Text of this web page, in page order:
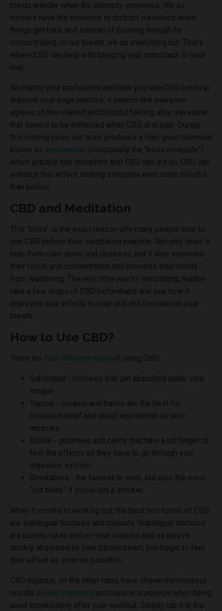
minds wander when the intensity increases. We as
humans have the tendency to distract ourselves when
things get hard, and instead of pushing through by
concentrating on our breath, we do everything but. That’s
where CBD can help with bringing your mind back to your
mat.
No matter your preference and how you see CBD can help
improve your yoga practice, it seems like everyone
agrees on the relaxed and blissful feeling after savasana
that seems to be enhanced when CBD is in play. During
this resting pose, our brain produces a feel-good chemical
known as anandamide (colloquially the "bliss molecule")
which actually has receptors that CBD can act on. CBD can
enhance this effect, making savasana even more blissful
than before.
CBD and Meditation
This "bliss" is the exact reason why many people love to
use CBD before their meditation practice. Not only does it
help them calm down and destress, but it also improves
their focus and concentration and prevents their minds
from wandering. The next time you try meditating, maybe
take a few drops of CBD beforehand and see how it
improves your efforts to stay still and focused on your
breath.
How to Use CBD?
There are four different ways of using CBD:
Sublingual - tinctures that get absorbed under your
tongue.
Topical - creams and balms are the best for
localized relief and direct application on sore
muscles.
Edible - gummies and candy that take a bit longer to
feel the effects as they have to go through your
digestive system.
Smokables - the fastest to work, but also the most
“out there” if you’re not a smoker.
When it comes to working out, the best two forms of CBD
are sublingual tinctures and topicals. Sublingual tinctures
are usually taken before your workout and as they’re
quickly absorbed by your bloodstream, you begin to feel
their effect as soon as possible.
CBD topicals, on the other hand, have shown tremendous
results in pain treatment and muscle soreness when being
used immediately after your workout. Simply rub it in the